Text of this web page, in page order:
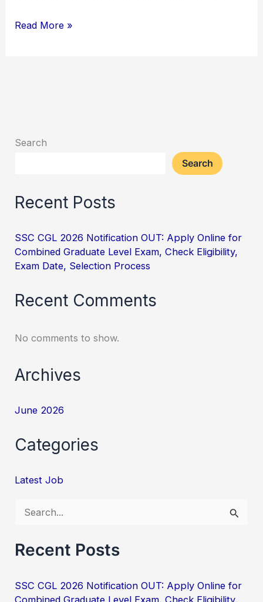
Process
Read More »
Search
Search
Recent Posts
SSC CGL 2026 Notification OUT: Apply Online for
Combined Graduate Level Exam, Check Eligibility,
Exam Date, Selection Process
Recent Comments
No comments to show.
Archives
June 2026
Categories
Latest Job
a
c
Recent Posts
SSC CGL 2026 Notification OUT: Apply Online for
Combined Graduate Level Exam, Check Eligibility,